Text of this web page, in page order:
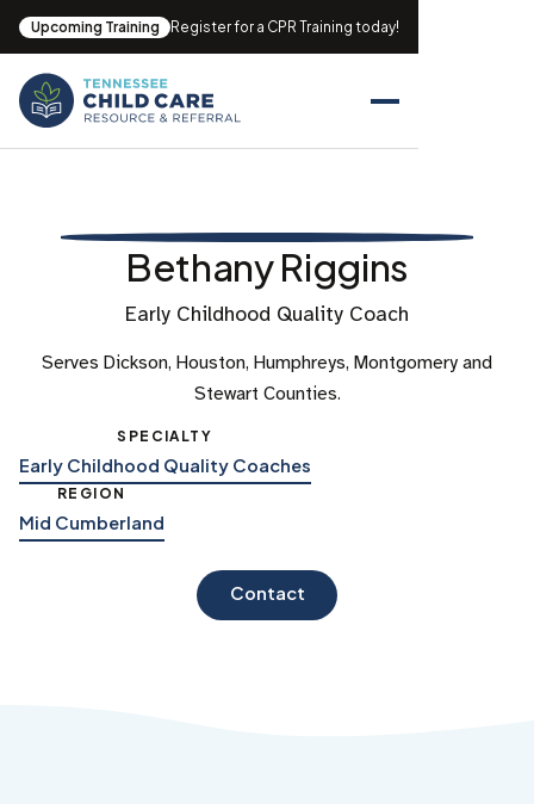
Upcoming Training Register for a CPR Training today!
Bethany Riggins
Early Childhood Quality Coach
Serves Dickson, Houston, Humphreys, Montgomery and
Stewart Counties.
SPECIALTY
Early Childhood Quality Coaches
REGION
Mid Cumberland
Contact